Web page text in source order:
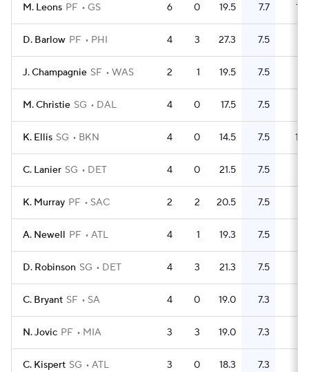
M. Leons PF GS 6 0 19.5 7.7 15
D. Barlow PF PHI 4 3 27.3 7.5
J. Champagnie SF WAS 2 1 19.5 7.5
M. Christie SG DAL 4 0 17.5 7.5
K. Ellis SG BKN 4 0 14.5 7.5 10
C. Lanier SG DET 4 0 21.5 7.5
K. Murray PF SAC 2 2 20.5 7.5
A. Newell PF ATL 4 1 19.3 7.5
D. Robinson SG DET 4 3 21.3 7.5
C. Bryant SF SA 4 0 19.0 7.3
N. Jovic PF MIA 3 3 19.0 7.3
C. Kispert SG ATL 3 0 18.3 7.3